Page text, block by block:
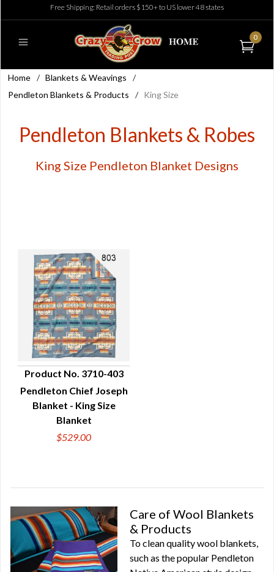
Free Shipping: Retail orders $150+ to US lower 48 states
0
Home / Blankets & Weavings
/
Pendleton Blankets & Products
/ King Size
Pendleton Blankets & Robes
King Size Pendleton Blanket Designs
QUICK VIEW
Product No. 3710-403
Pendleton Chief Joseph
Blanket - King Size
Blanket
$529.00
Care of Wool Blankets
& Products
To clean quality wool blankets,
such as the popular Pendleton